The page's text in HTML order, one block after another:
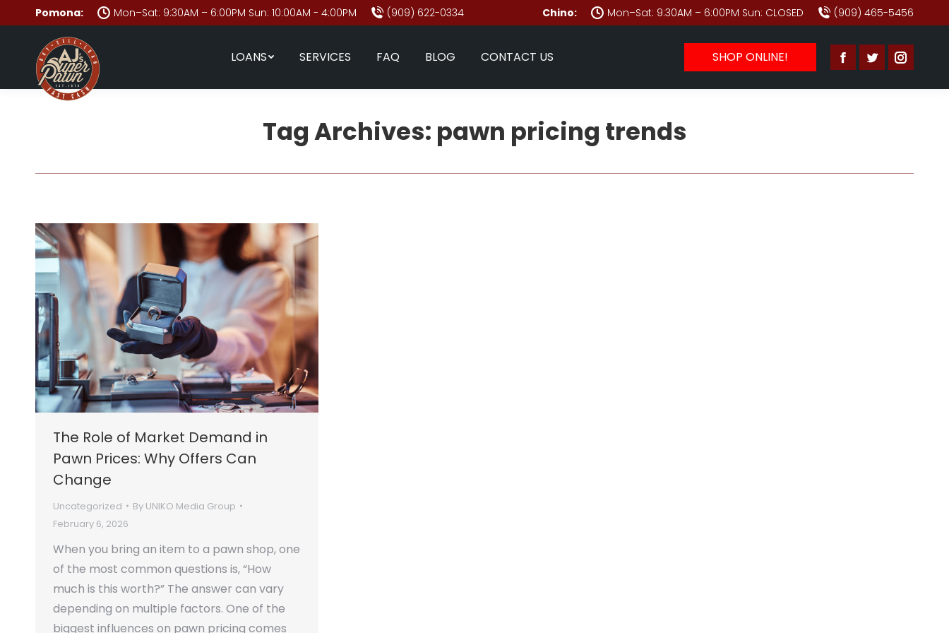
Pomona: Mon–Sat: 9:30AM – 6:00PM Sun: 10:00AM - 4:00PM (909) 622-0334 Chino: Mon–Sat: 9:30AM – 6:00PM Sun: CLOSED (909) 465-5456
LOANS SERVICES FAQ BLOG CONTACT US SHOP ONLINE!
Facebook
page
new
Twitter
page
new
page
new
Tag Archives: pawn pricing trends
The Role of Market Demand in
Pawn Prices: Why Offers Can
Change
Uncategorized By UNIKO Media Group
February 6, 2026
When you bring an item to a pawn shop, one
of the most common questions is, “How
much is this worth?” The answer can vary
depending on multiple factors. One of the
biggest influences on pawn pricing comes